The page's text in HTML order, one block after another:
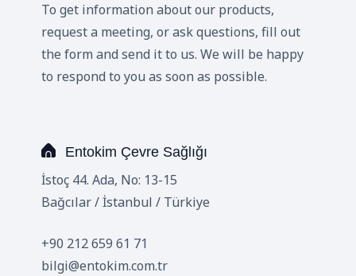
To get information about our products,
request a meeting, or ask questions, fill out
the form and send it to us. We will be happy
to respond to you as soon as possible.
Entokim Çevre Sağlığı
İstoç 44. Ada, No: 13-15
Bağcılar / İstanbul / Türkiye
+90 212 659 61 71
bilgi@entokim.com.tr